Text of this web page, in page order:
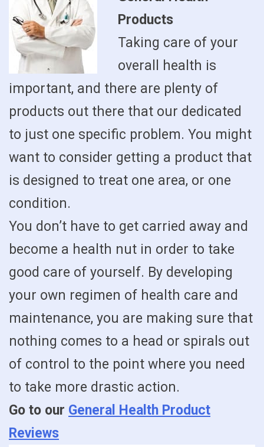
Products
Taking care of your
overall health is
important, and there are plenty of
products out there that our dedicated
to just one specific problem. You might
want to consider getting a product that
is designed to treat one area, or one
condition.
You don’t have to get carried away and
become a health nut in order to take
good care of yourself. By developing
your own regimen of health care and
maintenance, you are making sure that
nothing comes to a head or spirals out
of control to the point where you need
to take more drastic action.
Go to our General Health Product
Reviews